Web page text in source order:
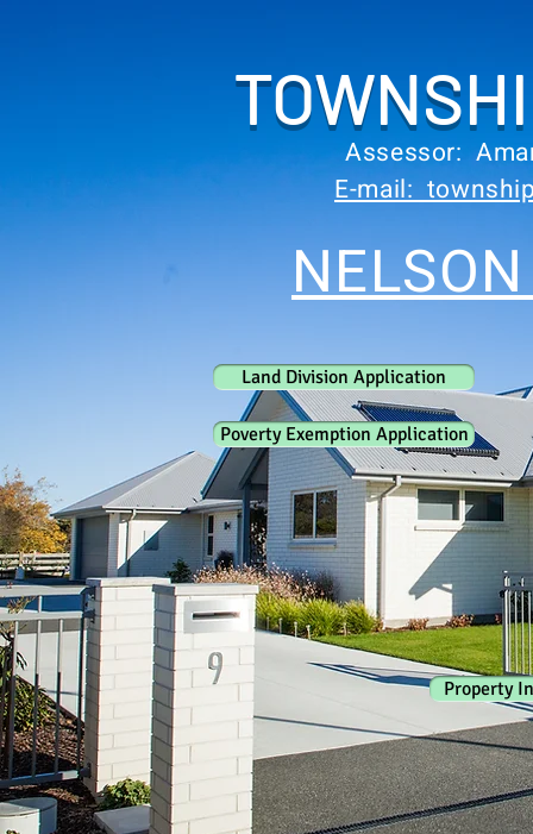
Assessor:
E-mail:
Land Division Application
Poverty Exemption Application
Property